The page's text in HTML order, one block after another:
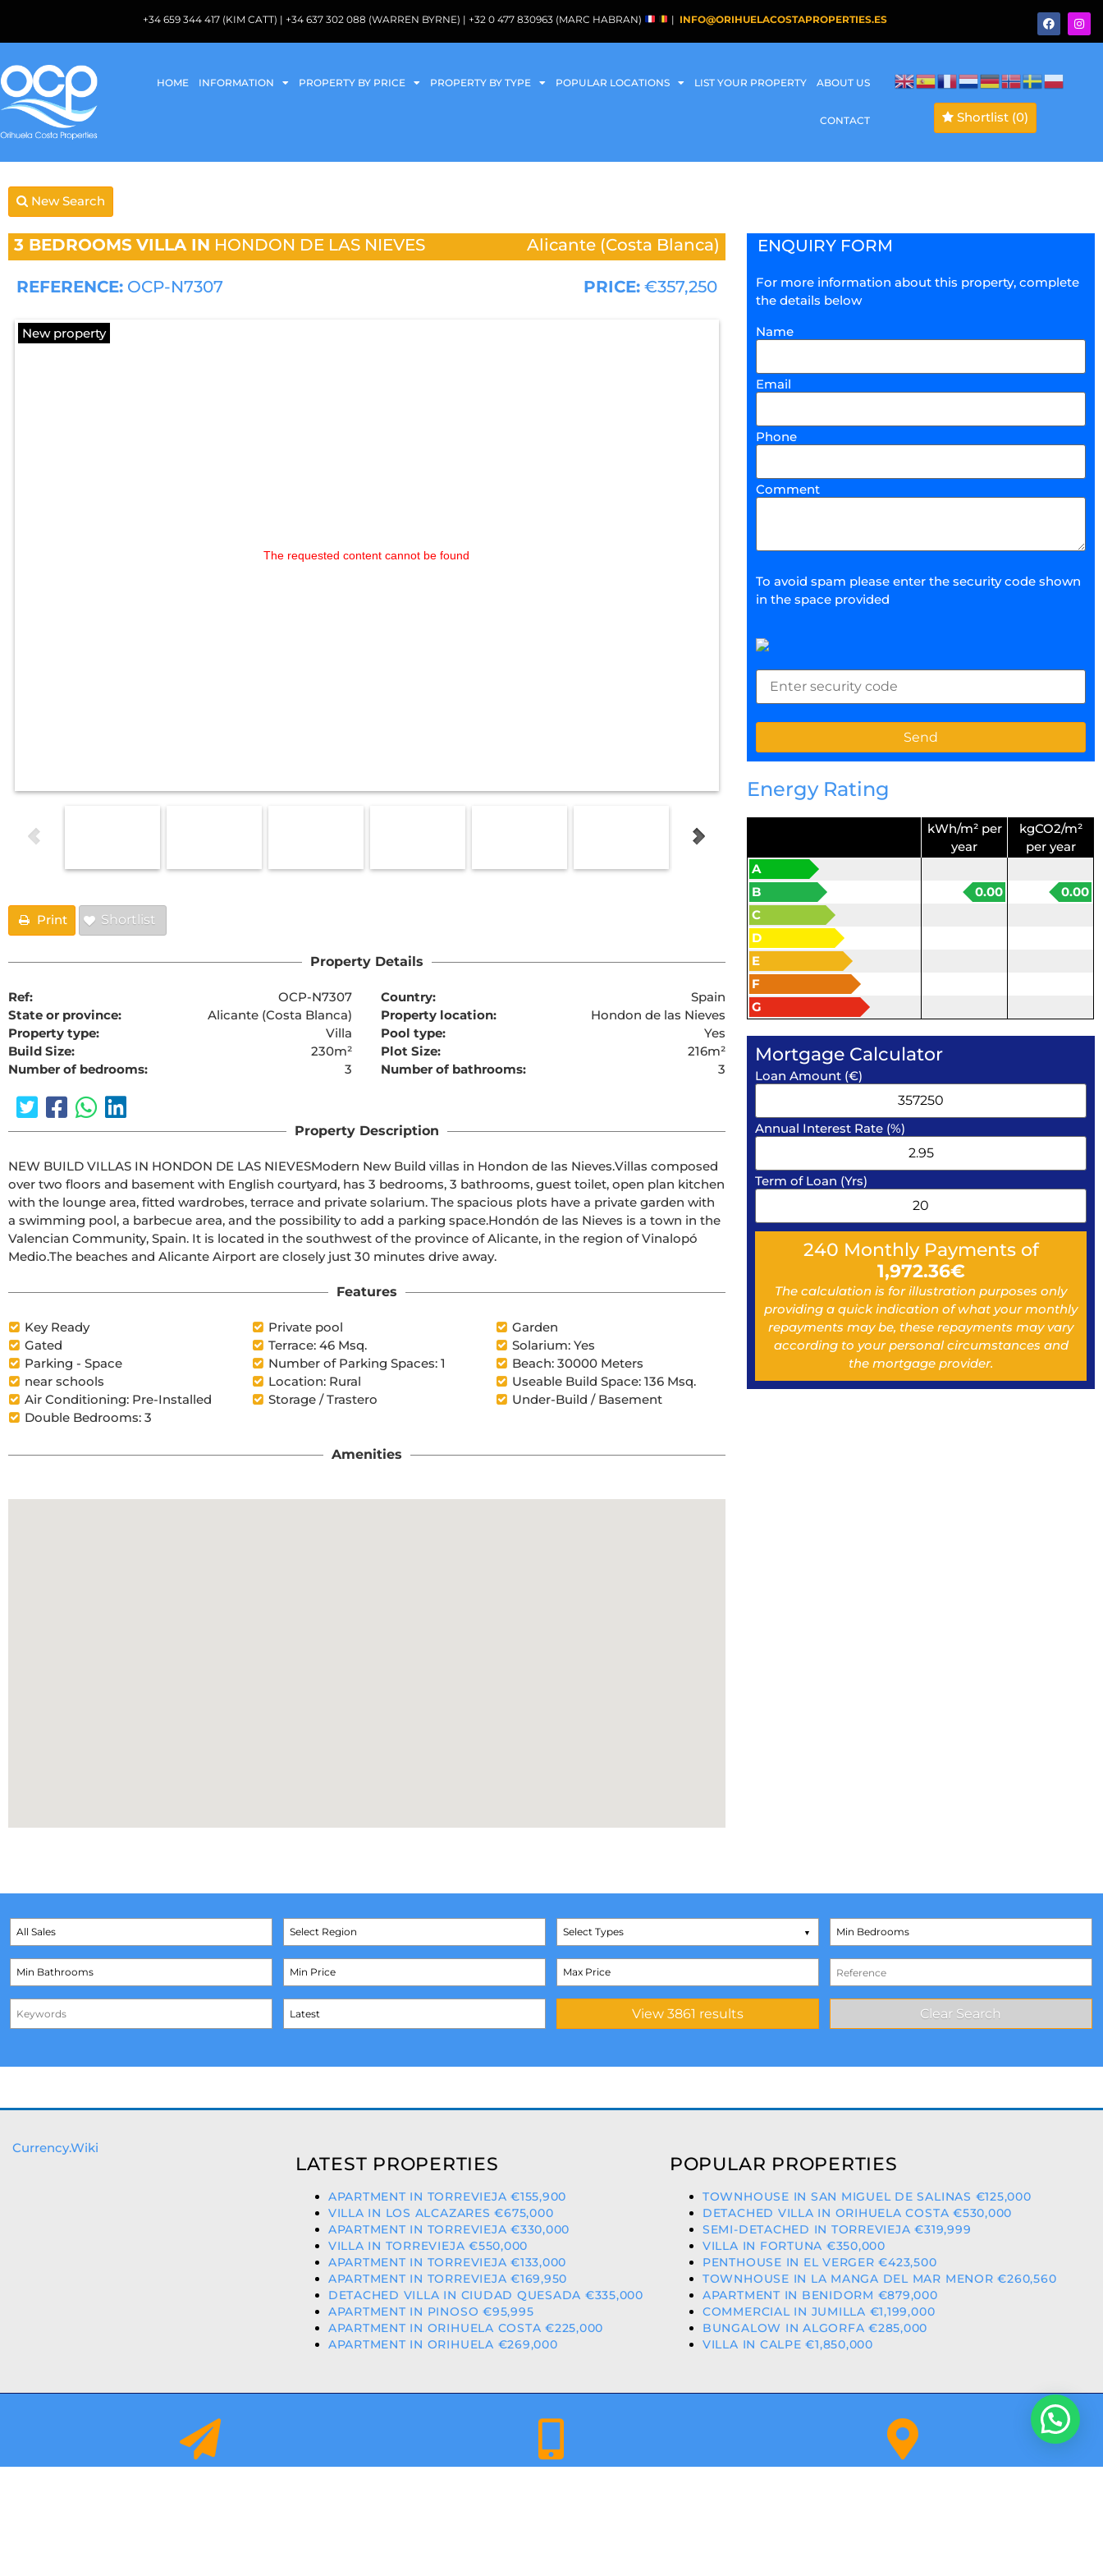
+34 659 344 417 (KIM CATT) | +34 637 302 088 (WARREN BYRNE) | +32 0 477 830963 (MARC HABRAN) | INFO@ORIHUELACOSTAPROPERTIES.ES
HOME INFORMATION PROPERTY BY PRICE PROPERTY BY TYPE POPULAR LOCATIONS LIST YOUR PROPERTY ABOUT US
CONTACT Shortlist (0)
New Search
3 BEDROOMS VILLA IN HONDON DE LAS NIEVES Alicante (Costa Blanca)
REFERENCE: OCP-N7307 PRICE: €357,250
New property
The requested content cannot be found
Print Shortlist
Property Details
Ref: OCP-N7307 Country:
Spain
State or province:
Alicante (Costa Blanca) Property location:
Hondon de las Nieves
Property type:
Villa Pool type:
Yes
Build Size:
230m² Plot Size:
216m²
Number of bedrooms:
3 Number of bathrooms: 3
Property Description
NEW BUILD VILLAS IN HONDON DE LAS NIEVESModern New Build villas in Hondon de las Nieves.Villas composed
over two floors and basement with English courtyard, has 3 bedrooms, 3 bathrooms, guest toilet, open plan kitchen
with the lounge area, fitted wardrobes, terrace and private solarium. The spacious plots have a private garden with
a swimming pool, a barbecue area, and the possibility to add a parking space.Hondón de las Nieves is a town in the
Valencian Community, Spain. It is located in the southwest of the province of Alicante, in the region of Vinalopó
Medio.The beaches and Alicante Airport are closely just 30 minutes drive away.
Features
Key Ready Private pool
Garden
Gated
Terrace: 46 Msq.
Solarium: Yes
Parking - Space
Number of Parking Spaces: 1
Beach: 30000 Meters
near schools
Location: Rural
Useable Build Space: 136 Msq.
Air Conditioning: Pre-Installed
Storage / Trastero
Under-Build / Basement
Double Bedrooms: 3
Amenities
ENQUIRY FORM
For more information about this property, complete
the details below
Name
Email
Phone
Comment
To avoid spam please enter the security code shown
in the space provided
Energy Rating
kWh/m² per
year
kgCO2/m²
per year
A
B
0.00
0.00
C
D
E
F
G
Mortgage Calculator
Loan Amount (€)
Annual Interest Rate (%)
Term of Loan (Yrs)
240 Monthly Payments of
1,972.36€
The calculation is for illustration purposes only
providing a quick indication of what your monthly
repayments may be, these repayments may vary
according to your personal circumstances and
the mortgage provider.
Select Types
Currency.Wiki
LATEST PROPERTIES
APARTMENT IN TORREVIEJA €155,900
VILLA IN LOS ALCAZARES €675,000
APARTMENT IN TORREVIEJA €330,000
VILLA IN TORREVIEJA €550,000
APARTMENT IN TORREVIEJA €133,000
APARTMENT IN TORREVIEJA €169,950
DETACHED VILLA IN CIUDAD QUESADA €335,000
APARTMENT IN PINOSO €95,995
APARTMENT IN ORIHUELA COSTA €225,000
APARTMENT IN ORIHUELA €269,000
POPULAR PROPERTIES
TOWNHOUSE IN SAN MIGUEL DE SALINAS €125,000
DETACHED VILLA IN ORIHUELA COSTA €530,000
SEMI-DETACHED IN TORREVIEJA €319,999
VILLA IN FORTUNA €350,000
PENTHOUSE IN EL VERGER €423,500
TOWNHOUSE IN LA MANGA DEL MAR MENOR €260,560
APARTMENT IN BENIDORM €879,000
COMMERCIAL IN JUMILLA €1,199,000
BUNGALOW IN ALGORFA €285,000
VILLA IN CALPE €1,850,000